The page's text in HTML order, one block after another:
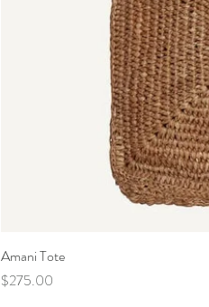
Amani Tote
Price
$275.00